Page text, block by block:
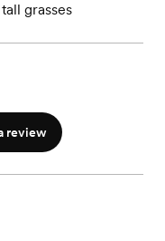
grasses
review